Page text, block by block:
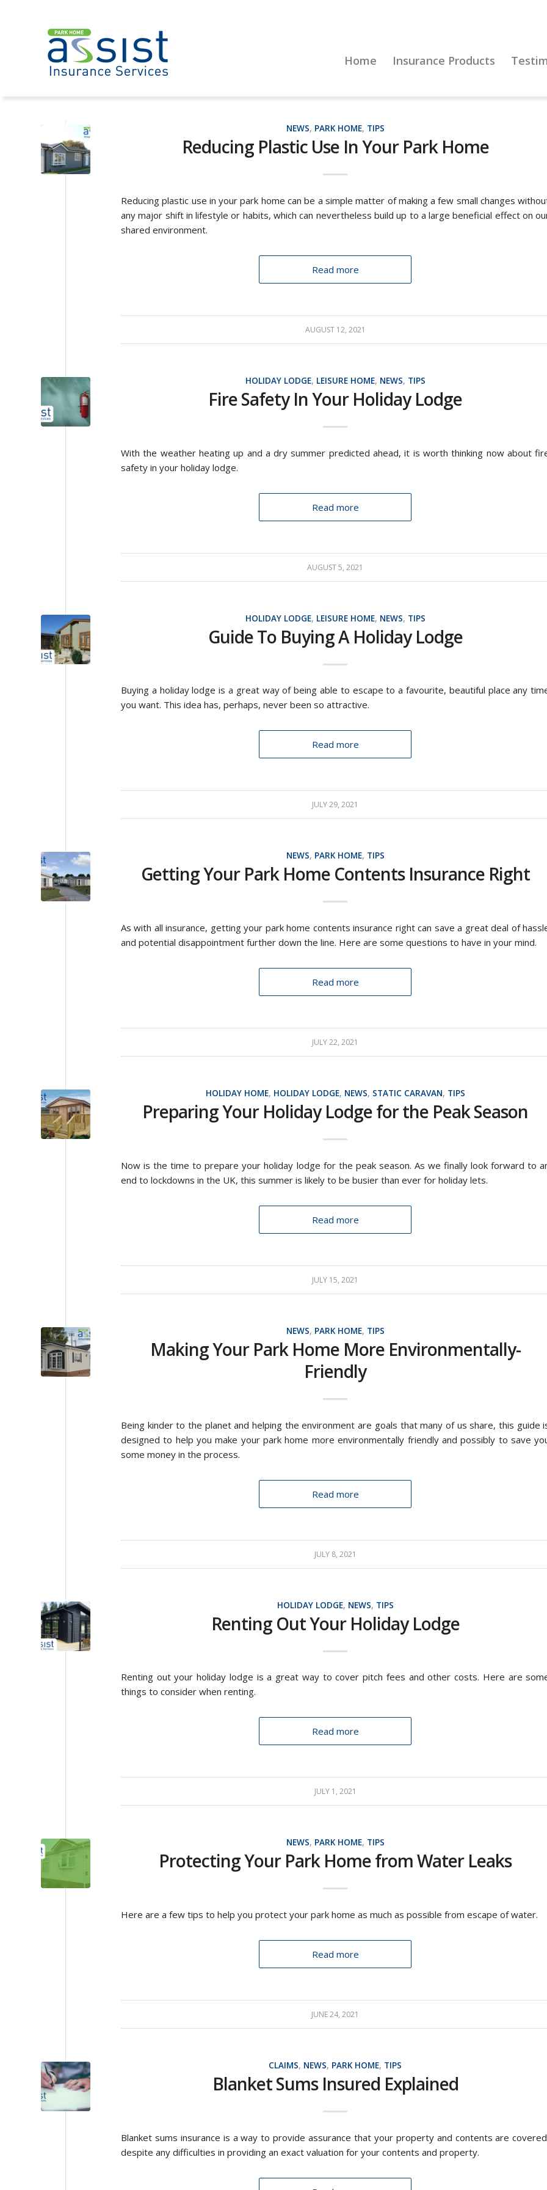
Home Insurance Products
NEWS, PARK HOME, TIPS
Reducing Plastic Use In Your Park Home
Reducing plastic use in your park home can be a simple matter of making a few small changes
any major shift in lifestyle or habits, which can nevertheless build up to a large beneficial effect on
shared environment.
Read more
AUGUST 12, 2021
HOLIDAY LODGE, LEISURE HOME, NEWS, TIPS
Fire Safety In Your Holiday Lodge
With the weather heating up and a dry summer predicted ahead, it is worth thinking now about
safety in your holiday lodge.
Read more
AUGUST 5, 2021
HOLIDAY LODGE, LEISURE HOME, NEWS, TIPS
Guide To Buying A Holiday Lodge
Buying a holiday lodge is a great way of being able to escape to a favourite, beautiful place any
you want. This idea has, perhaps, never been so attractive.
Read more
JULY 29, 2021
NEWS, PARK HOME, TIPS
Getting Your Park Home Contents Insurance Right
As with all insurance, getting your park home contents insurance right can save a great deal of
and potential disappointment further down the line. Here are some questions to have in your mind.
Read more
JULY 22, 2021
HOLIDAY HOME, HOLIDAY LODGE, NEWS, STATIC CARAVAN, TIPS
Preparing Your Holiday Lodge for the Peak Season
Now is the time to prepare your holiday lodge for the peak season. As we finally look forward to
end to lockdowns in the UK, this summer is likely to be busier than ever for holiday lets.
Read more
JULY 15, 2021
NEWS, PARK HOME, TIPS
Making Your Park Home More Environmentally-
Friendly
Being kinder to the planet and helping the environment are goals that many of us share, this guide
designed to help you make your park home more environmentally friendly and possibly to save
some money in the process.
Read more
JULY 8, 2021
HOLIDAY LODGE, NEWS, TIPS
Renting Out Your Holiday Lodge
Renting out your holiday lodge is a great way to cover pitch fees and other costs. Here are
things to consider when renting.
Read more
JULY 1, 2021
NEWS, PARK HOME, TIPS
Protecting Your Park Home from Water Leaks
Here are a few tips to help you protect your park home as much as possible from escape of water.
Read more
JUNE 24, 2021
CLAIMS, NEWS, PARK HOME, TIPS
Blanket Sums Insured Explained
Blanket sums insurance is a way to provide assurance that your property and contents are
despite any difficulties in providing an exact valuation for your contents and property.